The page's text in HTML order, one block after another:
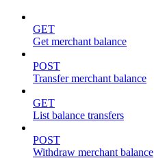
GET
Get merchant balance
POST
Transfer merchant balance
GET
List balance transfers
POST
Withdraw merchant balance